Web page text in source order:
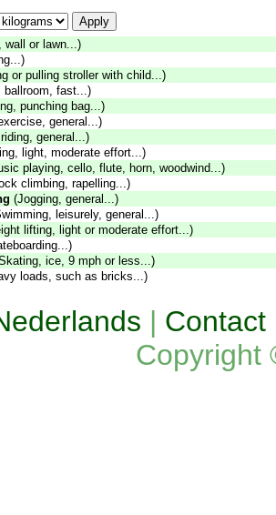
wall or lawn...)
or pulling stroller with child...)
ballroom, fast...)
punching bag...)
general...)
general...)
light, moderate effort...)
playing, cello, flute, horn, woodwind...)
climbing, rapelling...)
(Jogging, general...)
leisurely, general...)
lifting, light or moderate effort...)
ice, 9 mph or less...)
loads, such as bricks...)
| Contact
Copyright